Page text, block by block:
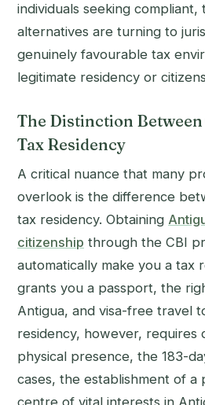
individuals seeking
alternatives are turning to
genuinely favourable tax
legitimate residency or
The Distinction
Tax Residency
A critical nuance that many
overlook is the difference
tax residency. Obtaining
citizenship through the CBI
automatically make you a tax
grants you a passport, the
Antigua, and visa-free travel
residency, however, requires
physical presence, the 183-
cases, the establishment of a
centre of vital interests in